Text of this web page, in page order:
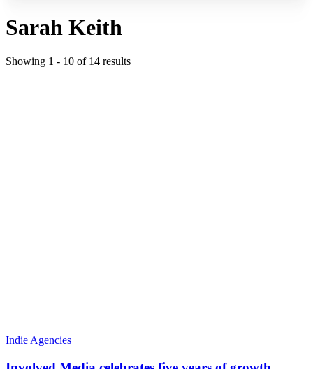
Sarah Keith
Showing 1 - 10 of 14 results
Indie Agencies